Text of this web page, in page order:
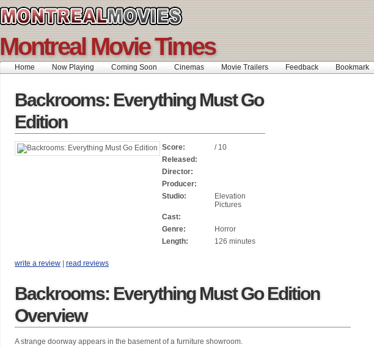
Montreal Movie Times
Home Now Playing Coming Soon Cinemas Movie Trailers Feedback Bookmark
Backrooms: Everything Must Go
Edition
Score:
/ 10
Released:
Director:
Producer:
Studio:
Elevation
Pictures
Cast:
Genre:
Horror
Length:
126 minutes
write a review | read reviews
Backrooms: Everything Must Go Edition
Overview
A strange doorway appears in the basement of a furniture showroom.